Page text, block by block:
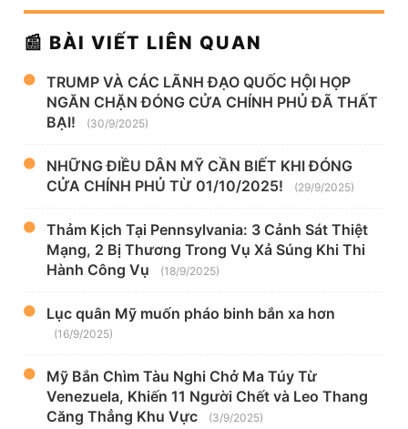
📰 BÀI VIẾT LIÊN QUAN
TRUMP VÀ CÁC LÃNH ĐẠO QUỐC HỘI HỌP
NGĂN CHẶN ĐÓNG CỬA CHÍNH PHỦ ĐÃ THẤT
BẠI!
(30/9/2025)
NHỮNG ĐIỀU DÂN MỸ CẦN BIẾT KHI ĐÓNG
CỬA CHÍNH PHỦ TỪ 01/10/2025!
(29/9/2025)
Thảm Kịch Tại Pennsylvania: 3 Cảnh Sát Thiệt
Mạng, 2 Bị Thương Trong Vụ Xả Súng Khi Thi
Hành Công Vụ
(18/9/2025)
Lục quân Mỹ muốn pháo binh bắn xa hơn
(16/9/2025)
Mỹ Bắn Chìm Tàu Nghi Chở Ma Túy Từ
Venezuela, Khiến 11 Người Chết và Leo Thang
Căng Thẳng Khu Vực
(3/9/2025)